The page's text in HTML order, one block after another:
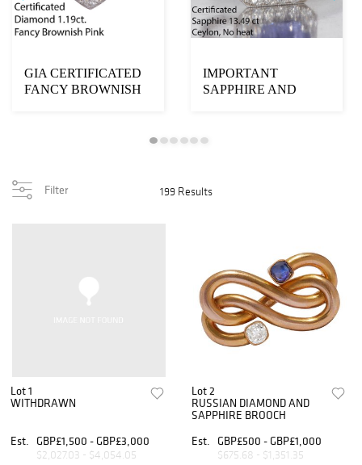
GIA CERTIFICATED
FANCY BROWNISH
IMPORTANT
SAPPHIRE AND
Filter 199 Results
Lot 1
WITHDRAWN
Est. GBP£1,500 - GBP£3,000
$2,027.03 - $4,054.05
Lot 2
RUSSIAN DIAMOND AND
SAPPHIRE BROOCH
Est.
GBP£500 - GBP£1,000
$675.68 - $1,351.35